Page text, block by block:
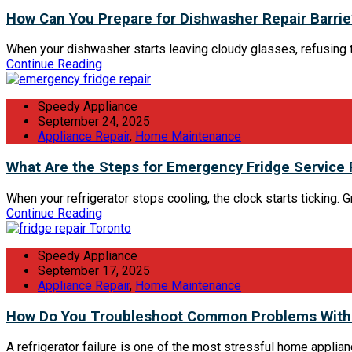
How Can You Prepare for Dishwasher Repair
When your dishwasher starts leaving cloudy glasses,
Continue Reading
Speedy Appliance
September 24, 2025
Appliance Repair, Home Maintenance
What Are the Steps for Emergency Fridge Service
When your refrigerator stops cooling, the clock starts ticking.
Continue Reading
Speedy Appliance
September 17, 2025
Appliance Repair, Home Maintenance
How Do You Troubleshoot Common Problems
A refrigerator failure is one of the most stressful home